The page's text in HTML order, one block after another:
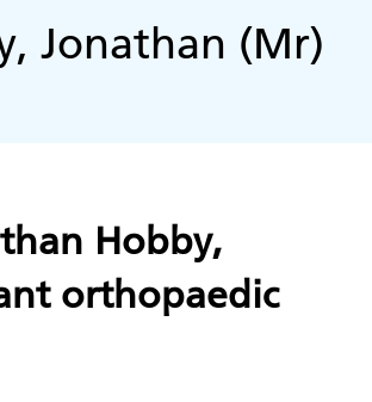
Jonathan (Mr)
Hobby,
orthopaedic